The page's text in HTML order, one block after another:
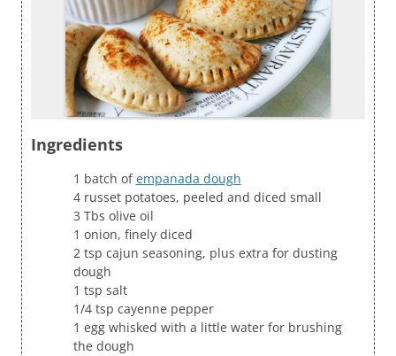
Ingredients
1 batch ofempanada dough
4 russet potatoes, peeled and diced small
3 Tbs olive oil
1 onion, finely diced
2 tsp cajun seasoning, plus extra for dusting
dough
1 tsp salt
1/4 tsp cayenne pepper
1 egg whisked with a little water for brushing
the dough